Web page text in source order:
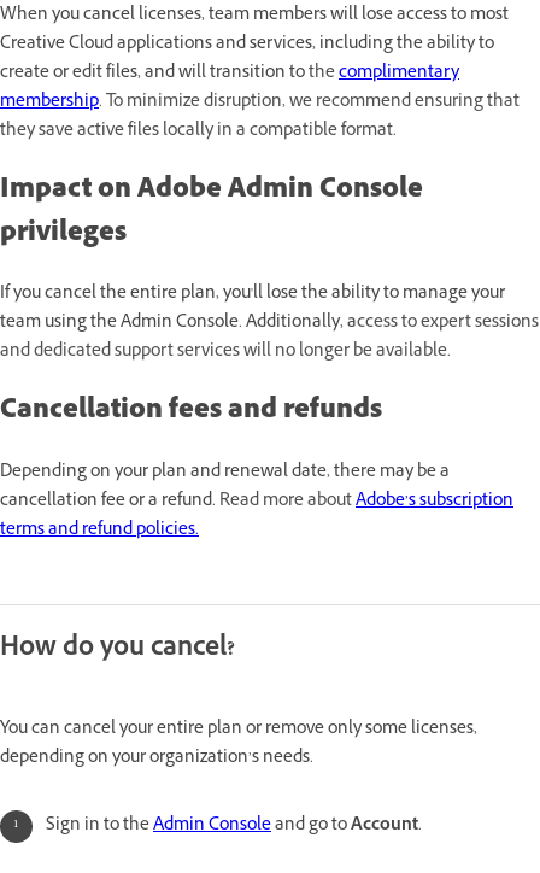
When you cancel licenses, team members will lose access to most
Creative Cloud applications and services, including the ability to
create or edit files, and will transition tothecomplimentary
membership. To minimize disruption, we recommend ensuring that
they save active files locally in a compatible format.
Impact on Adobe Admin Console
privileges
If you cancel the entire plan, you'll lose the ability to manage your
team using the Admin Console. Additionally, access to expert sessions
and dedicated support services will no longer be available.
Cancellation fees and refunds
Depending on your plan and renewal date, there may be a
cancellation fee or a refund. Read more aboutAdobe’s subscription
terms and refund policies.
How do you cancel?
You can cancel your entire plan or remove only some licenses,
depending on your organization’s needs.
Sign in to theAdmin Consoleand go toAccount.